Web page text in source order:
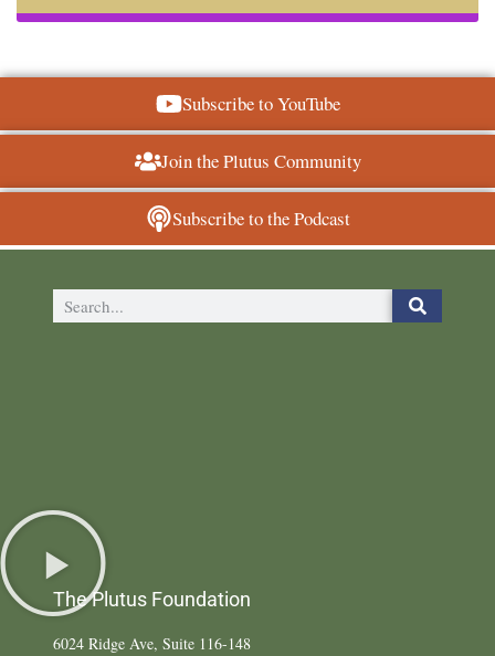
Subscribe to YouTube
Join the Plutus Community
Subscribe to the Podcast
The Plutus Foundation
6024 Ridge Ave, Suite 116-148